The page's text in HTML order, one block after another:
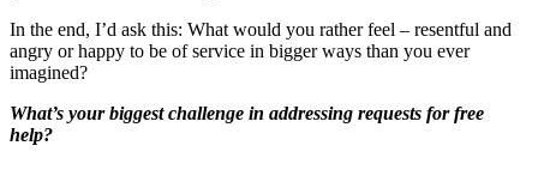
In the end, I’d ask this: What would you rather feel – resentful and
angry or happy to be of service in bigger ways than you ever
imagined?
What’s your biggest challenge in addressing requests for free
help?